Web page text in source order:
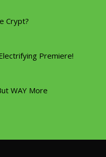
Crypt?
Premiere!
WAY More